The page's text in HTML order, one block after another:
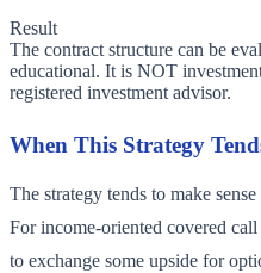
Result
The contract structure can be
educational. It is NOT
registered investment advisor.
When This Strategy
The strategy tends to make
For income-oriented covered
to exchange some upside for